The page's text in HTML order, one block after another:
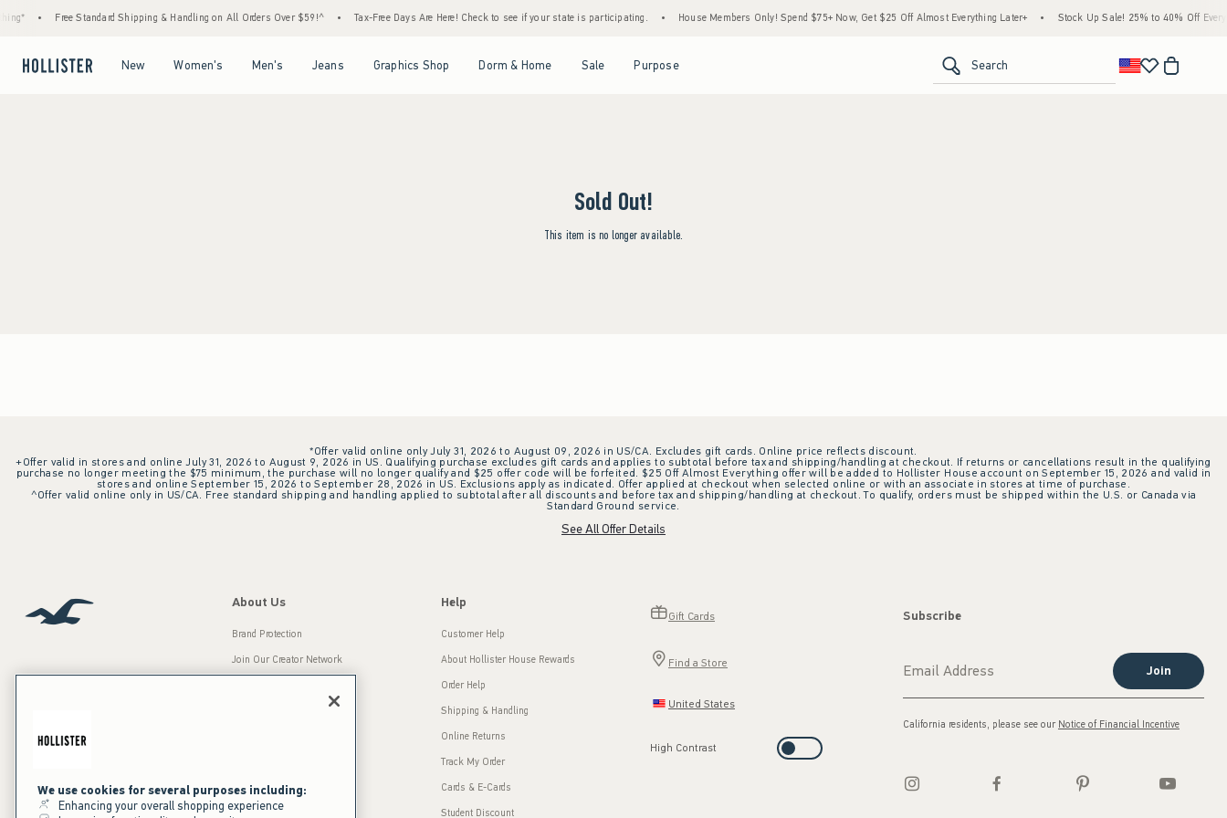
Free Standard Shipping & Handling on All Orders Over $59!^ Tax-Free Days Are Here! Check to see if your state is participating. House Members Only! Spend $75+ Now, Get $25 Off Almost Everything Later+ Stock Up Sale! 25% to 40% Off
New Women's Men's Jeans Graphics Shop Dorm & Home Sale Purpose Search
Sold Out!
This item is no longer available.
*Offer valid online only July 31, 2026 to August 09, 2026 in US/CA. Excludes gift cards. Online price reflects discount.
+Offer valid in stores and online July 31, 2026 to August 9, 2026 in US. Qualifying purchase excludes gift cards and applies to subtotal before tax and shipping/handling at checkout. If returns or cancellations result in the qualifying
purchase no longer meeting the $75 minimum, the purchase will no longer qualify and $25 offer code will be forfeited. $25 Off Almost Everything offer will be added to Hollister House account on September 15, 2026 and valid in
stores and online September 15, 2026 to September 28, 2026 in US. Exclusions apply as indicated. Offer applied at checkout when selected online or with an associate in stores at time of purchase.
^Offer valid online only in US/CA. Free standard shipping and handling applied to subtotal after all discounts and before tax and shipping/handling at checkout. To qualify, orders must be shipped within the U.S. or Canada via
Standard Ground service.
See All Offer Details
Our Brands
About Us
Brand Protection
Join Our Creator Network
Press Room
Sustainability
Help
Customer Help
About Hollister House Rewards
Order Help
Shipping & Handling
Online Returns
Track My Order
Cards & E-Cards
Student Discount
Gift Cards
Find a Store
United States
High Contrast
Subscribe
Join
California residents, please see our Notice of Financial Incentive
We use cookies for several purposes including:
Enhancing your overall shopping experience